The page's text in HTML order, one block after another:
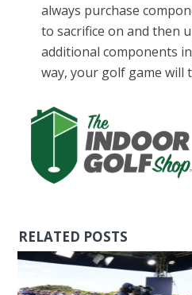
always purchase
to sacrifice on and then
additional components
way, your golf game will
RELATED POSTS